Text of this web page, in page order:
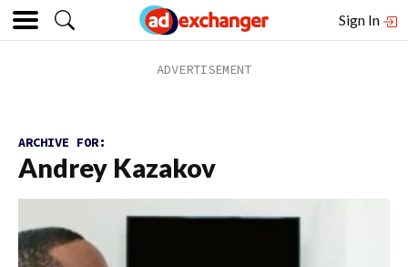
Sign In
ARCHIVE FOR:
Andrey Kazakov